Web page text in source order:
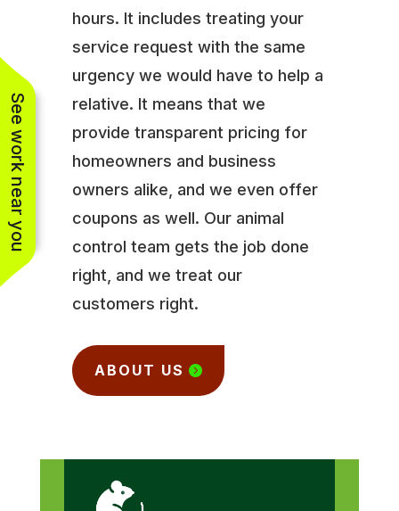
hours. It includes treating your
service request with the same
urgency we would have to help a
relative. It means that we
provide transparent pricing for
homeowners and business
owners alike, and we even offer
coupons as well. Our animal
control team gets the job done
right, and we treat our
customers right.
ABOUT US
See work near you